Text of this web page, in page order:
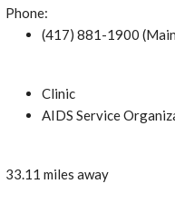
Phone:
(417) 881-1900
Clinic
AIDS Service
33.11 miles away